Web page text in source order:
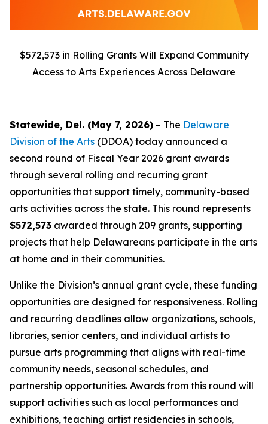
$572,573 in Rolling Grants Will Expand Community
Access to Arts Experiences Across Delaware
Statewide, Del. (May 7, 2026) – The Delaware
Division of the Arts (DDOA) today announced a
second round of Fiscal Year 2026 grant awards
through several rolling and recurring grant
opportunities that support timely, community-based
arts activities across the state. This round represents
$572,573 awarded through 209 grants, supporting
projects that help Delawareans participate in the arts
at home and in their communities.
Unlike the Division’s annual grant cycle, these funding
opportunities are designed for responsiveness. Rolling
and recurring deadlines allow organizations, schools,
libraries, senior centers, and individual artists to
pursue arts programming that aligns with real-time
community needs, seasonal schedules, and
partnership opportunities. Awards from this round will
support activities such as local performances and
exhibitions, teaching artist residencies in schools,